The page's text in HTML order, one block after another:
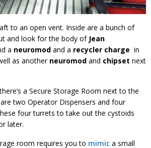
to an open vent. Inside are a bunch of
and look for the body of Jean
a neuromod and a recycler charge in
as another neuromod and chipset next
a Secure Storage Room next to the
two Operator Dispensers and four
four turrets to take out the cystoids
later.
room requires you to mimic a small